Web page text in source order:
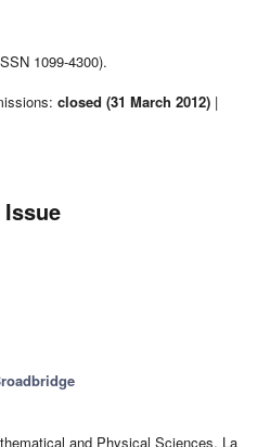
1099-4300).
closed (31 March 2012) |
and Physical Sciences, La